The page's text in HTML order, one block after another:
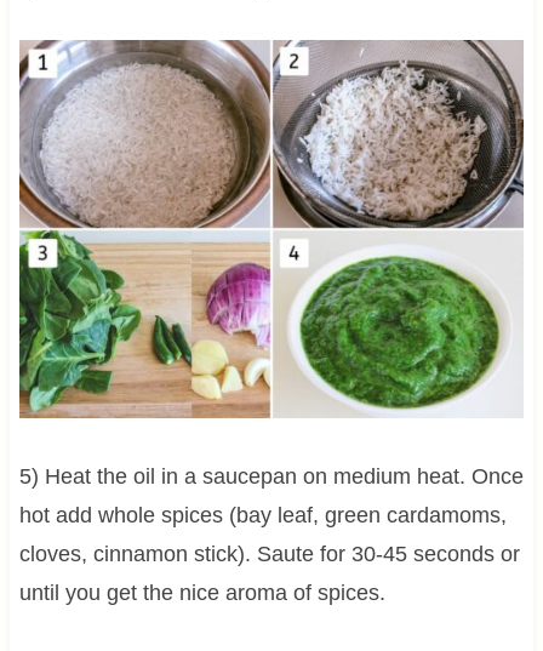
5) Heat the oil in a saucepan on medium heat. Once
hot add whole spices (bay leaf, green cardamoms,
cloves, cinnamon stick). Saute for 30-45 seconds or
until you get the nice aroma of spices.